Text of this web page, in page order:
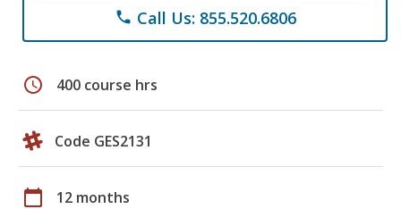
phone Call Us: 855.520.6806
schedule 400 course hrs
Code GES2131
calendar_today 12 months